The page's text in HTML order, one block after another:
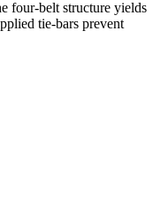
four-belt structure yields
tie-bars prevent